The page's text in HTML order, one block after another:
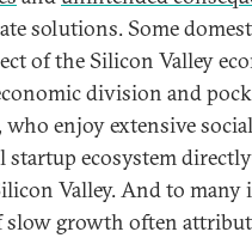
solutions. Some
of the Silicon Valley
division and
enjoy extensive
startup ecosystem
Valley. And to many
slow growth often